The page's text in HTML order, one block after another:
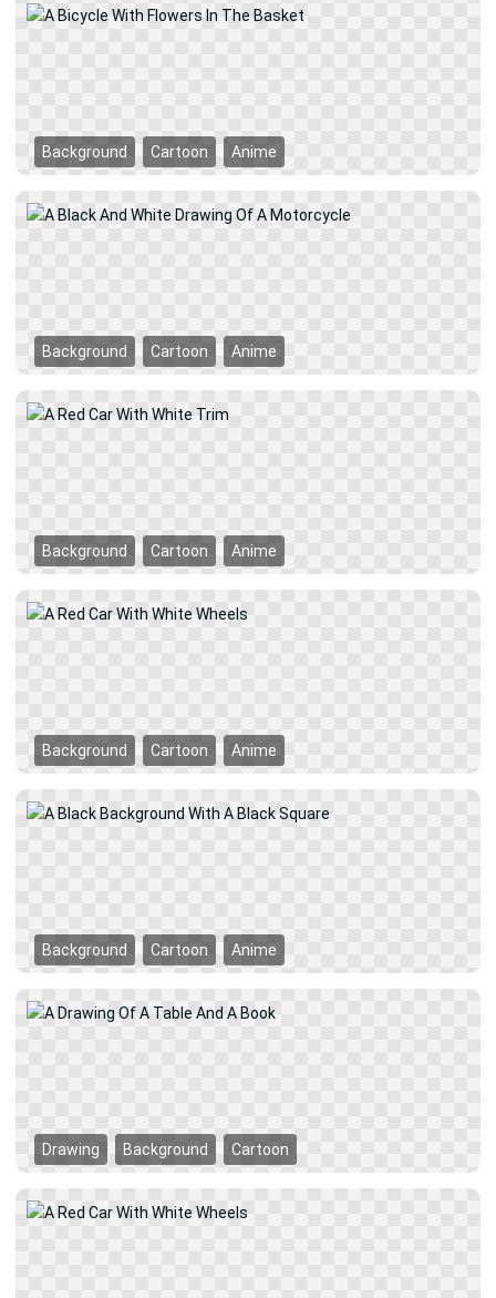
Background Cartoon Anime
Background Cartoon Anime
Background Cartoon Anime
Background Cartoon Anime
Background Cartoon Anime
Drawing Background Cartoon